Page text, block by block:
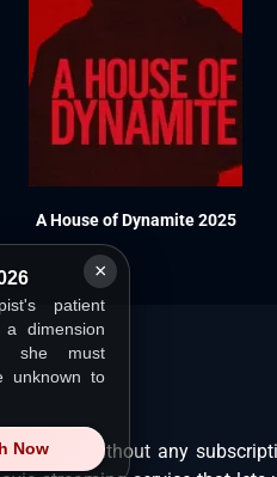
×
patient
a dimension
she must
unknown to
Now
A House of Dynamite 2025
in HD without any